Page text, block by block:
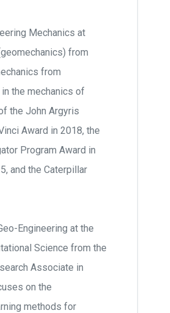
Mechanics at
from
from
the mechanics of
the John Argyris
Award in 2018, the
Program Award in
and the Caterpillar
Engineering at the
Science from the
Associate in
on the
methods for